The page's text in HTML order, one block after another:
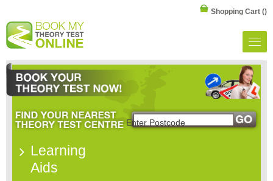
Shopping Cart ()
Learning
Aids